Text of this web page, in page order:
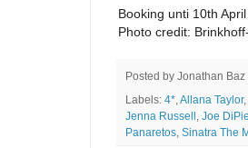
Booking unti 10th
Photo credit:
Posted by Jonathan Baz
Labels: 4* Allana Taylor,
Jenna Russell Joe
Panaretos Sinatra The